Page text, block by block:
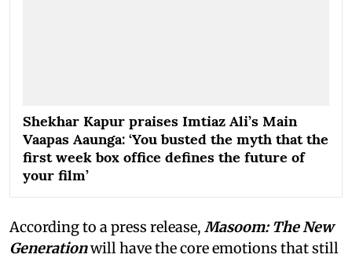
Shekhar Kapur praises Imtiaz Ali’s Main
Vaapas Aaunga: ‘You busted the myth that the
first week box office defines the future of
your film’
According to a press release, Masoom: The New
Generationwill have the core emotions that still